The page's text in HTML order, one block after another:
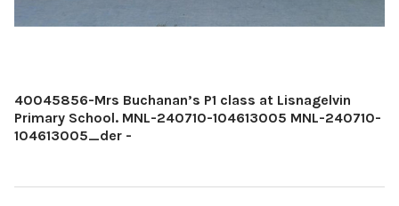
40045856-Mrs Buchanan’s P1 class at Lisnagelvin
Primary School. MNL-240710-104613005 MNL-240710-
104613005_der -